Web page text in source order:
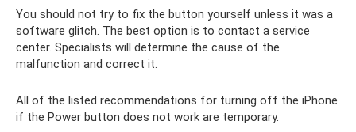
You should not try to fix the button yourself unless it was a
software glitch. The best option is to contact a service
center. Specialists will determine the cause of the
malfunction and correct it.
All of the listed recommendations for turning off the iPhone
if the Power button does not work are temporary.